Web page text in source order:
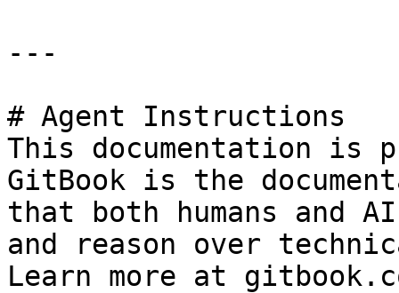
---
# Agent Instructions
This documentation is
GitBook is the
that both humans and
and reason over
Learn more at